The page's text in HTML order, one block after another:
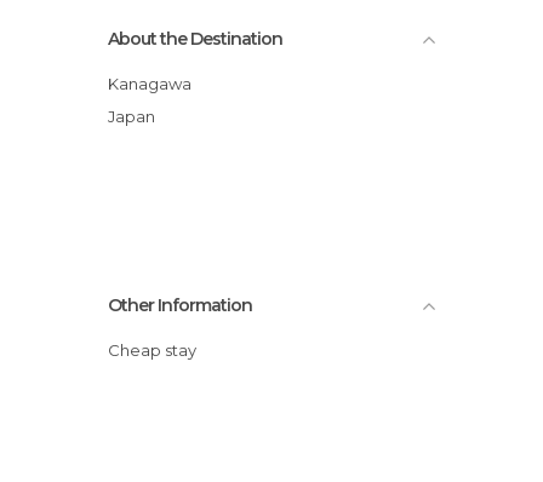
About the Destination
Kanagawa
Japan
Other Information
Cheap stay